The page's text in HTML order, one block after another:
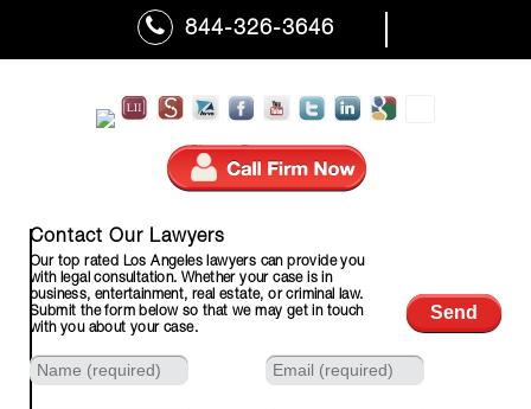
844-326-3646
Contact Our Lawyers
Our top rated Los Angeles lawyers can provide you
with legal consultation. Whether your case is in
business, entertainment, real estate, or criminal law.
Submit the form below so that we may get in touch
with you about your case.